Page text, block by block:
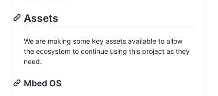
Assets
We are making some key assets available to allow
the ecosystem to continue using this project as they
need.
Mbed OS